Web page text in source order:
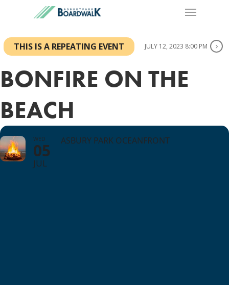
THIS IS A REPEATING EVENT JULY 12, 2023 8:00 PM
BONFIRE ON THE
BEACH
WED
05
JUL
ASBURY PARK OCEANFRONT